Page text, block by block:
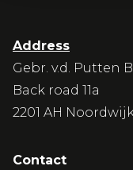
Address
Gebr. v.d. Putten
Back road 11a
2201 AH
Contact